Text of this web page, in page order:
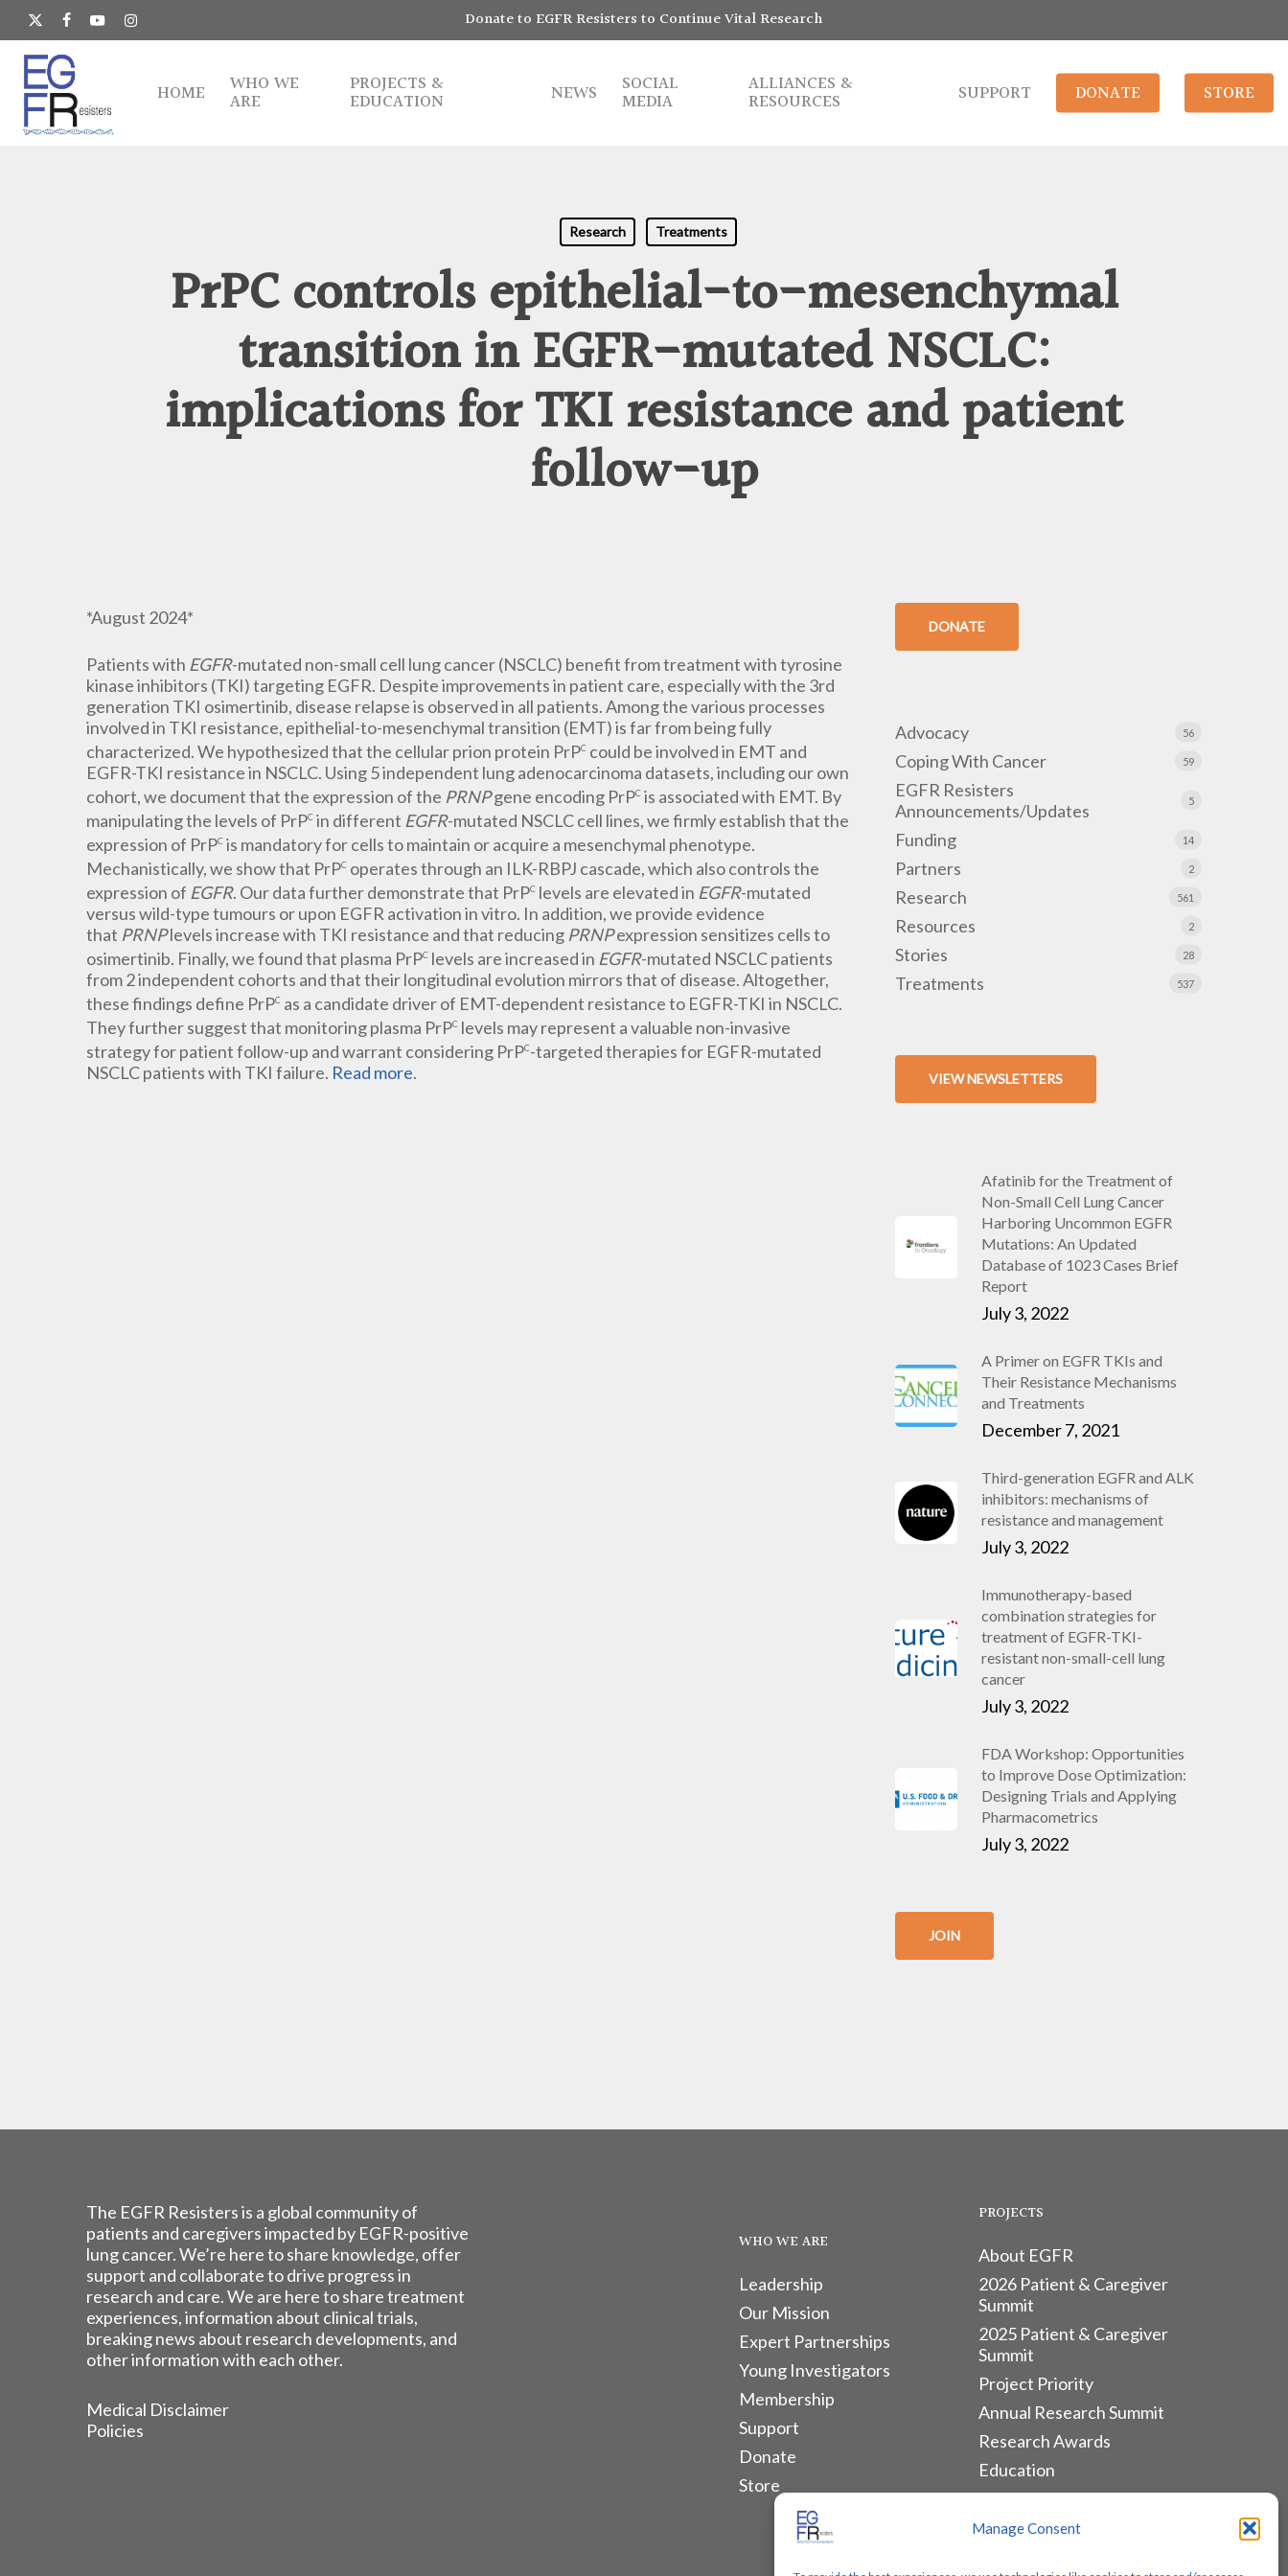
Manage Consent
Skip
main
content
x-
twitter
facebookyoutubeinstagram Donate to EGFR Resisters to Continue Vital Research
HOME WHO WE
ARE
PROJECTS &
EDUCATION NEWS SOCIAL
MEDIA
ALLIANCES &
RESOURCES SUPPORT DONATE STORE
Research Treatments
PrPC controls epithelial-to-mesenchymal
transition in EGFR-mutated NSCLC:
implications for TKI resistance and patient
follow-up
*August 2024*
Patients with EGFR-mutated non-small cell lung cancer (NSCLC) benefit from treatment with tyrosine
kinase inhibitors (TKI) targeting EGFR. Despite improvements in patient care, especially with the 3rd
generation TKI osimertinib, disease relapse is observed in all patients. Among the various processes
involved in TKI resistance, epithelial-to-mesenchymal transition (EMT) is far from being fully
characterized. We hypothesized that the cellular prion protein PrPC could be involved in EMT and
EGFR-TKI resistance in NSCLC. Using 5 independent lung adenocarcinoma datasets, including our own
cohort, we document that the expression of the PRNPgene encoding PrPC is associated with EMT. By
manipulating the levels of PrPC in different EGFR-mutated NSCLC cell lines, we firmly establish that the
expression of PrPC is mandatory for cells to maintain or acquire a mesenchymal phenotype.
Mechanistically, we show that PrPC operates through an ILK-RBPJ cascade, which also controls the
expression of EGFR. Our data further demonstrate that PrPC levels are elevated in EGFR-mutated
versus wild-type tumours or upon EGFR activation in vitro. In addition, we provide evidence
that PRNPlevels increase with TKI resistance and that reducing PRNPexpression sensitizes cells to
osimertinib. Finally, we found that plasma PrPC levels are increased in EGFR-mutated NSCLC patients
from 2 independent cohorts and that their longitudinal evolution mirrors that of disease. Altogether,
these findings define PrPC as a candidate driver of EMT-dependent resistance to EGFR-TKI in NSCLC.
They further suggest that monitoring plasma PrPC levels may represent a valuable non-invasive
strategy for patient follow-up and warrant considering PrPC-targeted therapies for EGFR-mutated
NSCLC patients with TKI failure. Read more.
DONATE
Advocacy 56
Coping With Cancer 59
EGFR Resisters
Announcements/Updates
5
Funding 14
Partners 2
Research 561
Resources 2
Stories 28
Treatments 537
VIEW NEWSLETTERS
Afatinib for the Treatment of
Non-Small Cell Lung Cancer
Harboring Uncommon EGFR
Mutations: An Updated
Database of 1023 Cases Brief
Report
July 3, 2022
A Primer on EGFR TKIs and
Their Resistance Mechanisms
and Treatments
December 7, 2021
Third-generation EGFR and ALK
inhibitors: mechanisms of
resistance and management
July 3, 2022
Immunotherapy-based
combination strategies for
treatment of EGFR-TKI-
resistant non-small-cell lung
cancer
July 3, 2022
FDA Workshop: Opportunities
to Improve Dose Optimization:
Designing Trials and Applying
Pharmacometrics
July 3, 2022
JOIN
The EGFR Resisters is a global community of
patients and caregivers impacted by EGFR-positive
lung cancer. We’re here to share knowledge, offer
support and collaborate to drive progress in
research and care. We are here to share treatment
experiences, information about clinical trials,
breaking news about research developments, and
other information with each other.
Medical Disclaimer
Policies
WHO WE ARE
Leadership
Our Mission
Expert Partnerships
Young Investigators
Membership
Support
Donate
Store
PROJECTS
About EGFR
2026 Patient & Caregiver
Summit
2025 Patient & Caregiver
Summit
Project Priority
Annual Research Summit
Research Awards
Education
ALLIANCES & RESOURCES